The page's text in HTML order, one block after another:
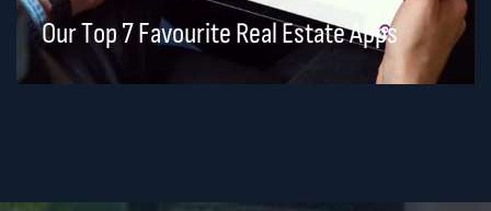
Our Top 7 Favourite Real Estate Apps